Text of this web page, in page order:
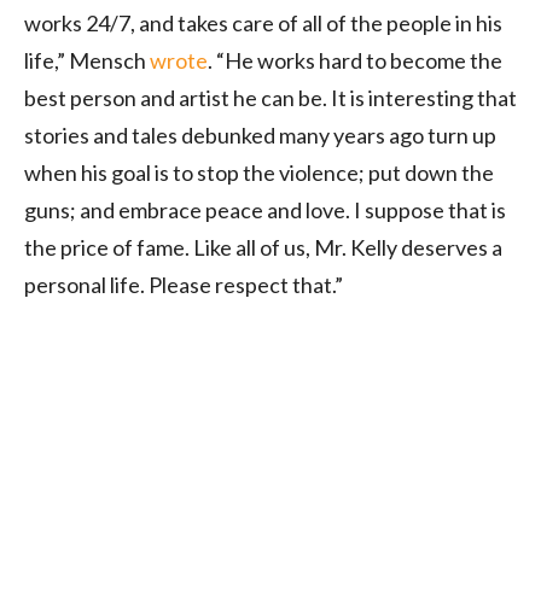
works 24/7, and takes care of all of the people in his
life,” Menschwrote. “He works hard to become the
best person and artist he can be. It is interesting that
stories and tales debunked many years ago turn up
when his goal is to stop the violence; put down the
guns; and embrace peace and love. I suppose that is
the price of fame. Like all of us, Mr. Kelly deserves a
personal life. Please respect that.”